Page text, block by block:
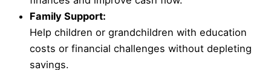
Family Support:
Help children or grandchildren with education
costs or financial challenges without depleting
savings.